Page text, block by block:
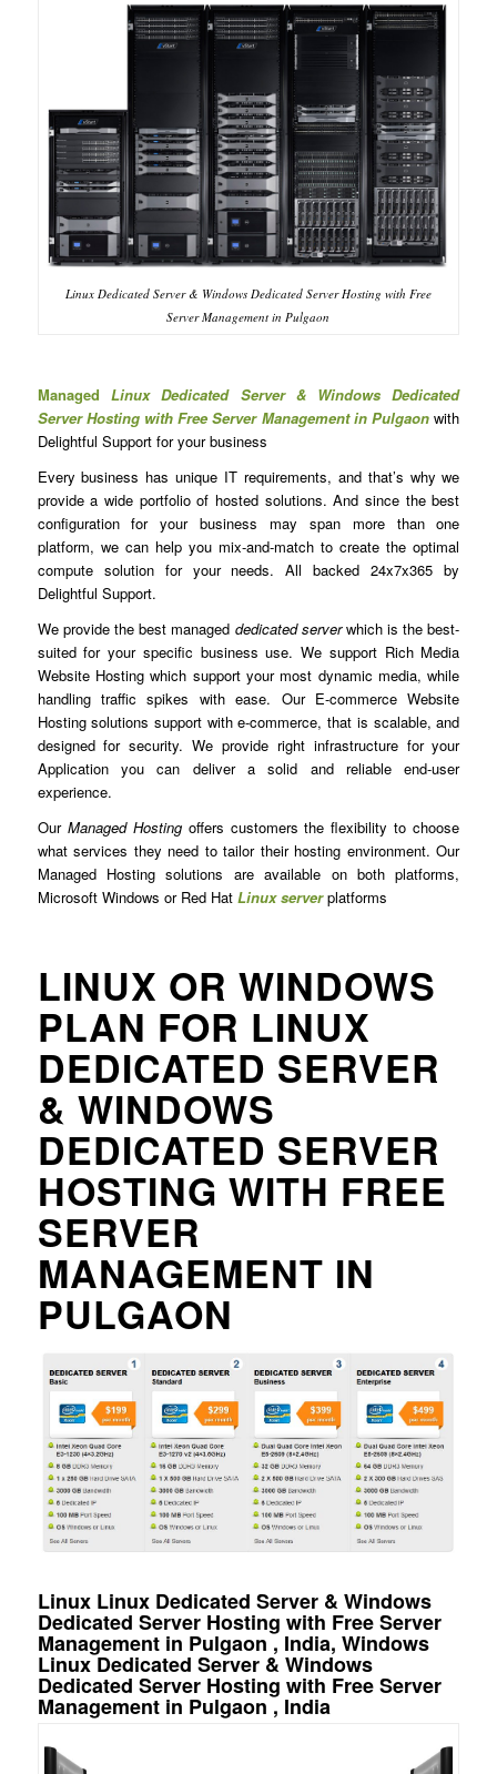
Linux Dedicated Server & Windows Dedicated Server Hosting with Free
Server Management in Pulgaon
Managed Linux Dedicated Server & Windows Dedicated
Server Hosting with Free Server Management in Pulgaonwith
Delightful Support for your business
Every business has unique IT requirements, and that’s why we
provide a wide portfolio of hosted solutions. And since the best
configuration for your business may span more than one
platform, we can help you mix-and-match to create the optimal
compute solution for your needs. All backed 24x7x365 by
Delightful Support.
We provide the best managed dedicated serverwhich is the best-
suited for your specific business use. We support Rich Media
Website Hosting which support your most dynamic media, while
handling traffic spikes with ease. Our E-commerce Website
Hosting solutions support with e-commerce, that is scalable, and
designed for security. We provide right infrastructure for your
Application you can deliver a solid and reliable end-user
experience.
Our Managed Hostingoffers customers the flexibility to choose
what services they need to tailor their hosting environment. Our
Managed Hosting solutions are available on both platforms,
Microsoft Windows or Red Hat Linux server platforms
LINUX OR WINDOWS
PLAN FOR LINUX
DEDICATED SERVER
& WINDOWS
DEDICATED SERVER
HOSTING WITH FREE
SERVER
MANAGEMENT IN
PULGAON
Linux Linux Dedicated Server & Windows
Dedicated Server Hosting with Free Server
Management in Pulgaon , India, Windows
Linux Dedicated Server & Windows
Dedicated Server Hosting with Free Server
Management in Pulgaon , India